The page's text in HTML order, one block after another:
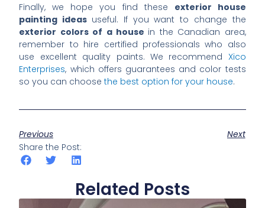
Finally, we hope you find these exterior house
painting ideas useful. If you want to change the
exterior colors of a house in the Canadian area,
remember to hire certified professionals who also
use excellent quality paints. We recommend Xico
Enterprises, which offers guarantees and color tests
so you can choosethe best option for your house.
Previous
Next
Share the Post:
Related Posts